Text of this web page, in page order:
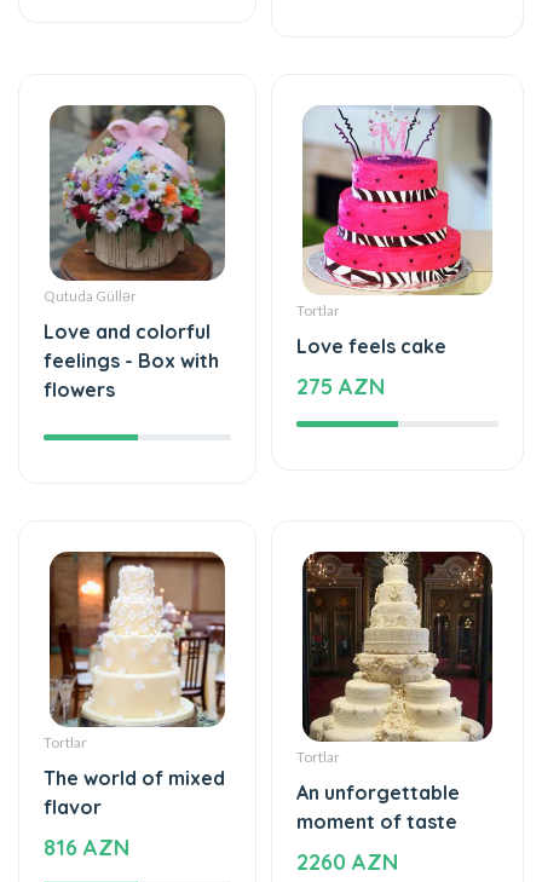
Qutuda Güllər
Love and colorful
feelings - Box with
flowers
Tortlar
Love feels cake
275 AZN
Tortlar
The world of mixed
flavor
816 AZN
Tortlar
An unforgettable
moment of taste
2260 AZN